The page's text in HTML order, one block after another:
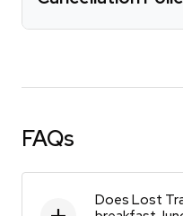
FAQs
Does Lost